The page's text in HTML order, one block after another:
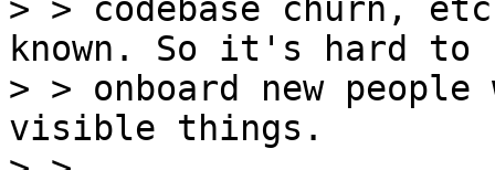
> > codebase churn,
known. So it's hard to
> > onboard new
visible things.